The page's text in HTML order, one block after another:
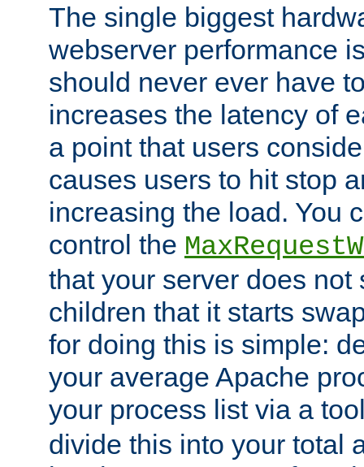
The single biggest
webserver performance
should never ever have
increases the latency of
a point that users
causes users to hit stop
increasing the load. You
control the
that your server does not
children that it starts
for doing this is simple:
your average Apache
your process list via a
divide this into your total